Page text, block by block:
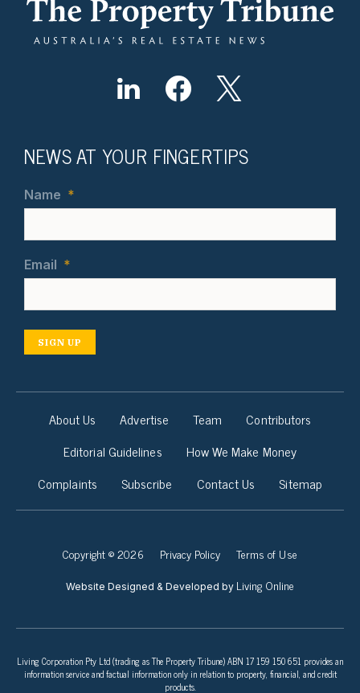
NEWS AT YOUR FINGERTIPS
Name *
Email *
SIGN UP
About Us Advertise Team
Contributors
Editorial Guidelines
How We Make Money
Complaints
Subscribe Contact Us Sitemap
Copyright © 2026 Privacy Policy Terms of Use
Website Designed & Developed by Living Online
Living Corporation Pty Ltd (trading as The Property Tribune) ABN 17 159 150 651 provides an
information service and factual information only in relation to property, financial, and credit
products.